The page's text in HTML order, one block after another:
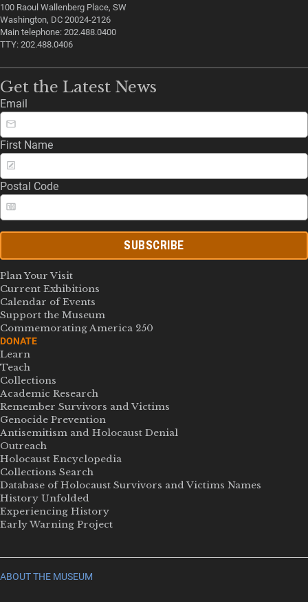
100 Raoul Wallenberg Place, SW
Washington, DC 20024-2126
Main telephone: 202.488.0400
TTY: 202.488.0406
Get the Latest News
Email
First Name
Postal Code
SUBSCRIBE
Plan Your Visit
Current Exhibitions
Calendar of Events
Support the Museum
Commemorating America 250
DONATE
Learn
Teach
Collections
Academic Research
Remember Survivors and Victims
Genocide Prevention
Antisemitism and Holocaust Denial
Outreach
Holocaust Encyclopedia
Collections Search
Database of Holocaust Survivors and Victims Names
History Unfolded
Experiencing History
Early Warning Project
ABOUT THE MUSEUM